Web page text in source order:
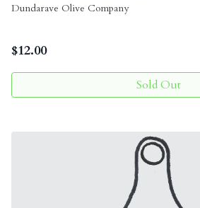
Dundarave Olive Company
$12.00
Sold Out